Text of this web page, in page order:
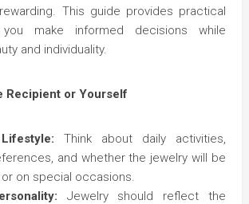
This guide provides practical
make informed decisions while
and individuality.
Recipient or Yourself
Think about daily activities,
and whether the jewelry will be
on special occasions.
Jewelry should reflect the